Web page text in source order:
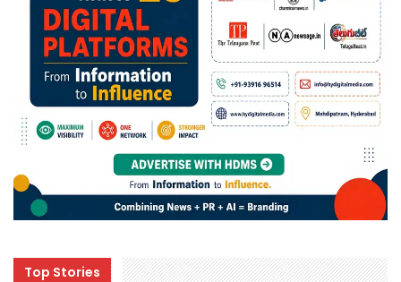
Top Stories